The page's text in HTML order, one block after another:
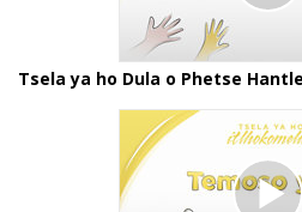
Tsela ya ho Dula o Phetse